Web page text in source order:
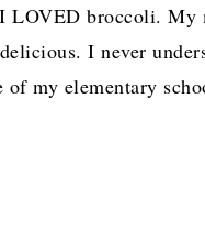
LOVED broccoli. My
I never
my elementary